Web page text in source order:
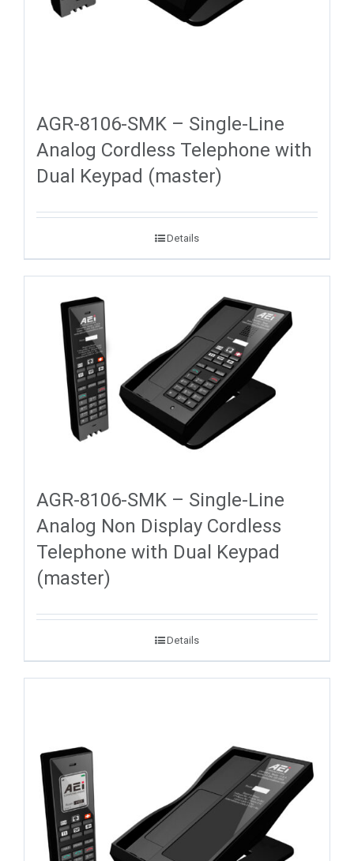
AGR-8106-SMK – Single-Line
Analog Cordless Telephone with
Dual Keypad (master)
Details
AGR-8106-SMK – Single-Line
Analog Non Display Cordless
Telephone with Dual Keypad
(master)
Details